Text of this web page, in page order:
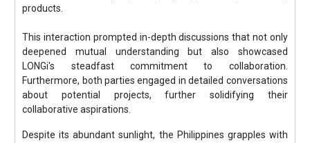
products.
This interaction prompted in-depth discussions that not only
deepened mutual understanding but also showcased
LONGi's steadfast commitment to collaboration.
Furthermore, both parties engaged in detailed conversations
about potential projects, further solidifying their
collaborative aspirations.
Despite its abundant sunlight, the Philippines grapples with